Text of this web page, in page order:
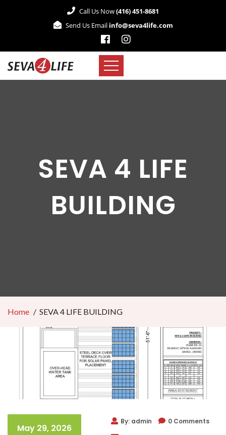
Call Us Now(416) 451-8681
Send Us Email info@seva4life.com
SEVA 4 LIFE
BUILDING
Home SEVA 4 LIFE BUILDING
May 29, 2026
By: admin 0 Comments